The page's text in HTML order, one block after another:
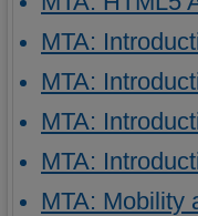
MTA:
MTA:
MTA:
MTA:
MTA: Mobility